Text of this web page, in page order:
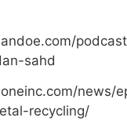
sahd
news/
recycling/